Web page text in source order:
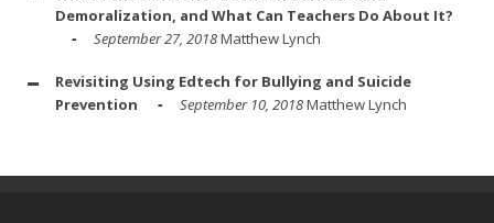
Demoralization, and What Can Teachers Do About It?
September 27, 2018Matthew Lynch
Revisiting Using Edtech for Bullying and Suicide
Prevention
September 10, 2018Matthew Lynch